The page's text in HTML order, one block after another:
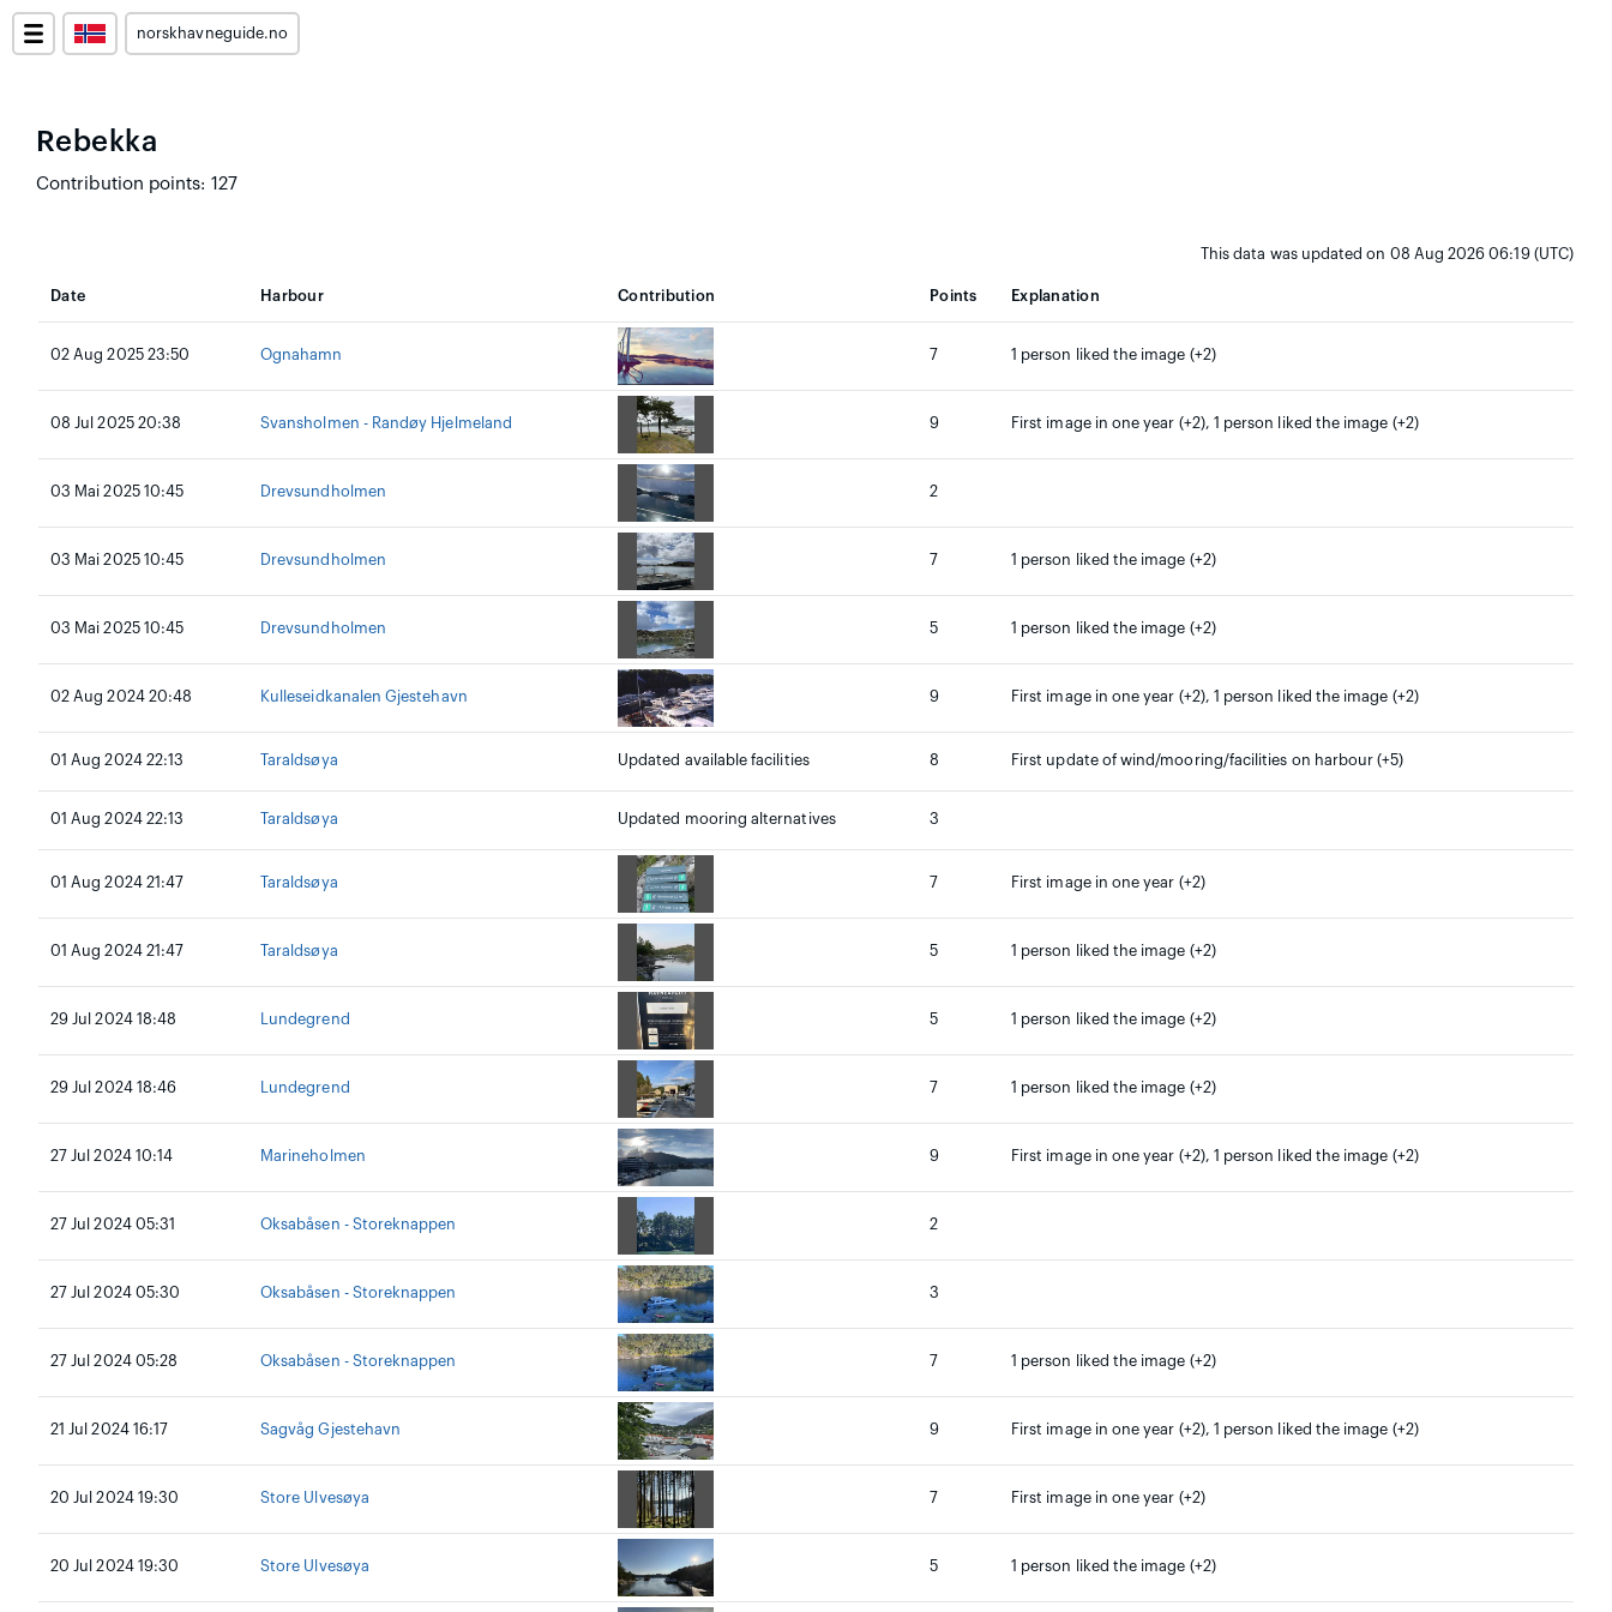
norskhavneguide.no
Rebekka
Contribution points: 127
This data was updated on 08 Aug 2026 06:19 (UTC)
Date Harbour Contribution Points Explanation
02 Aug 2025 23:50 Ognahamn 7 1 person liked the image (+2)
08 Jul 2025 20:38 Svansholmen - Randøy Hjelmeland 9 First image in one year (+2), 1 person liked the image (+2)
03 Mai 2025 10:45 Drevsundholmen 2
03 Mai 2025 10:45 Drevsundholmen 7 1 person liked the image (+2)
03 Mai 2025 10:45 Drevsundholmen 5 1 person liked the image (+2)
02 Aug 2024 20:48 Kulleseidkanalen Gjestehavn 9 First image in one year (+2), 1 person liked the image (+2)
01 Aug 2024 22:13 Taraldsøya Updated available facilities 8 First update of wind/mooring/facilities on harbour (+5)
01 Aug 2024 22:13 Taraldsøya Updated mooring alternatives 3
01 Aug 2024 21:47 Taraldsøya 7 First image in one year (+2)
01 Aug 2024 21:47 Taraldsøya 5 1 person liked the image (+2)
29 Jul 2024 18:48 Lundegrend 5 1 person liked the image (+2)
29 Jul 2024 18:46 Lundegrend 7 1 person liked the image (+2)
27 Jul 2024 10:14 Marineholmen 9 First image in one year (+2), 1 person liked the image (+2)
27 Jul 2024 05:31 Oksabåsen - Storeknappen 2
27 Jul 2024 05:30 Oksabåsen - Storeknappen 3
27 Jul 2024 05:28 Oksabåsen - Storeknappen 7 1 person liked the image (+2)
21 Jul 2024 16:17 Sagvåg Gjestehavn 9 First image in one year (+2), 1 person liked the image (+2)
20 Jul 2024 19:30 Store Ulvesøya 7 First image in one year (+2)
20 Jul 2024 19:30 Store Ulvesøya 5 1 person liked the image (+2)